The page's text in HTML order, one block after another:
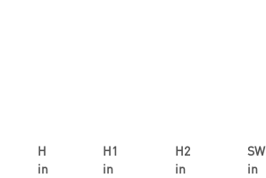
H
in
H1
in
H2
in
SW
in